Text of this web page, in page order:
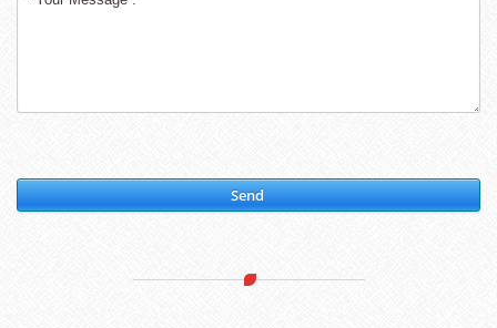
Send